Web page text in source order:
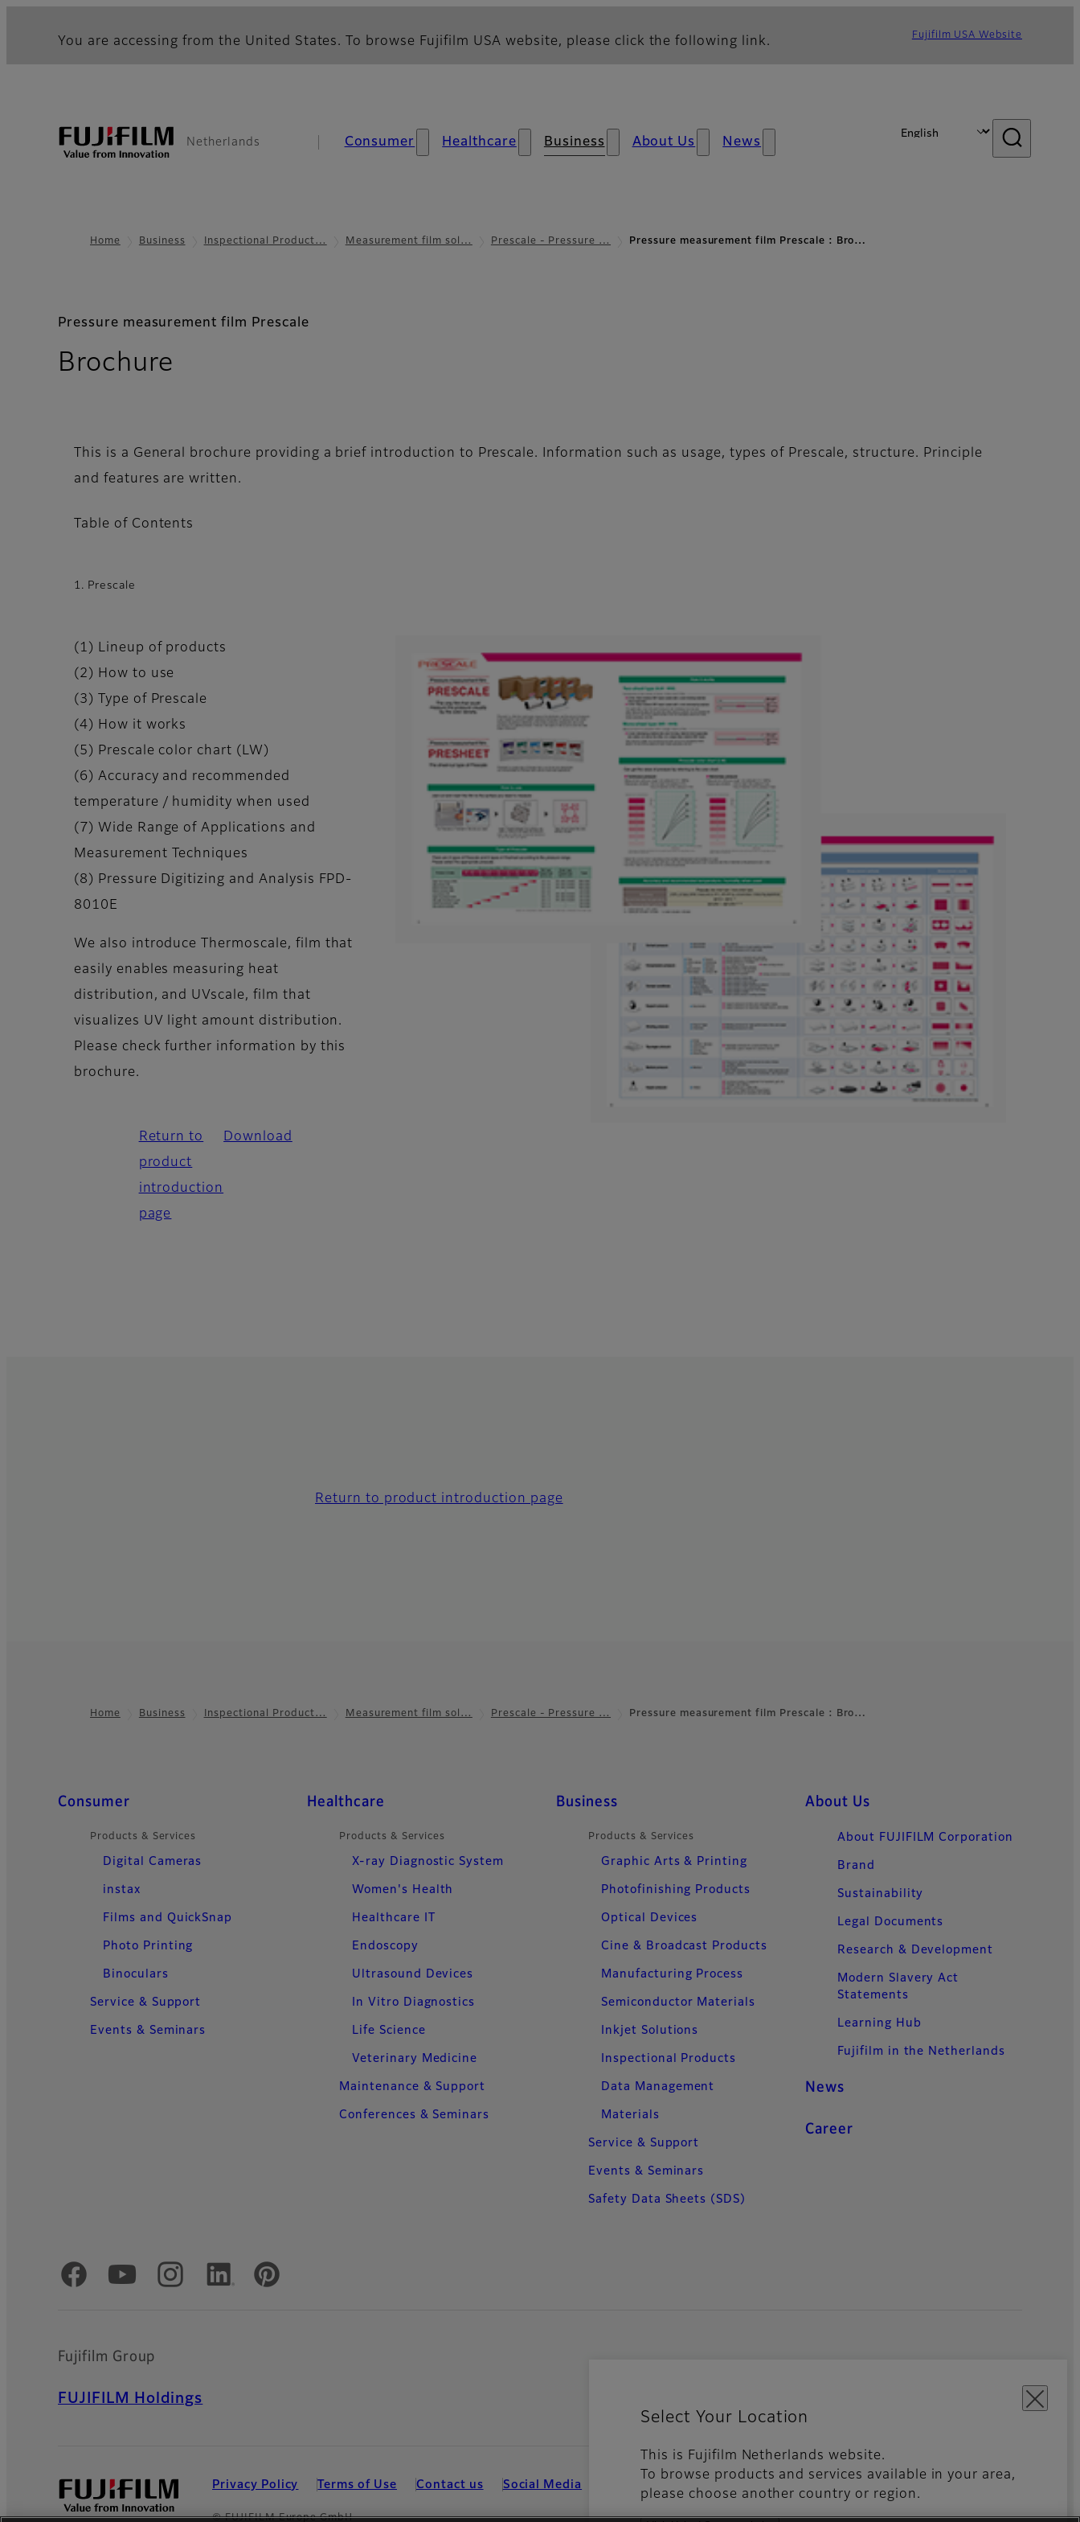
Select Your Location
This is Fujifilm Netherlands website.
To browse products and services available in your area,
please choose another country or region.
You are accessing from the United States. To browse Fujifilm USA website, please click the following link. Fujifilm USA Website
Netherlands Consumer Healthcare Business About Us News
Home Business Inspectional Product… Measurement film sol… Prescale - Pressure … Pressure measurement film Prescale : Bro…
Pressure measurement film Prescale
Brochure
This is a General brochure providing a brief introduction to Prescale. Information such as usage, types of Prescale, structure. Principle
and features are written.
Table of Contents
1. Prescale
(1) Lineup of products
(2) How to use
(3) Type of Prescale
(4) How it works
(5) Prescale color chart (LW)
(6) Accuracy and recommended
temperature / humidity when used
(7) Wide Range of Applications and
Measurement Techniques
(8) Pressure Digitizing and Analysis FPD-
8010E
We also introduce Thermoscale, film that
easily enables measuring heat
distribution, and UVscale, film that
visualizes UV light amount distribution.
Please check further information by this
brochure.
Return to
product
introduction
page
Download
Return to product introduction page
Home Business Inspectional Product… Measurement film sol… Prescale - Pressure … Pressure measurement film Prescale : Bro…
Quick Links
Consumer
Products & Services
Digital Cameras
instax
Films and QuickSnap
Photo Printing
Binoculars
Service & Support
Events & Seminars
Healthcare
Products & Services
X-ray Diagnostic System
Women's Health
Healthcare IT
Endoscopy
Ultrasound Devices
In Vitro Diagnostics
Life Science
Veterinary Medicine
Maintenance & Support
Conferences & Seminars
Business
Products & Services
Graphic Arts & Printing
Photofinishing Products
Optical Devices
Cine & Broadcast Products
Manufacturing Process
Semiconductor Materials
Inkjet Solutions
Inspectional Products
Data Management
Materials
Service & Support
Events & Seminars
Safety Data Sheets (SDS)
About Us
About FUJIFILM Corporation
Brand
Sustainability
Legal Documents
Research & Development
Modern Slavery Act
Statements
Learning Hub
Fujifilm in the Netherlands
News
Career
Official Social Media Accounts
Fujifilm Group
FUJIFILM Holdings
Privacy Policy Terms of Use Contact us Social Media Mobile Apps Cookies Settings
© FUJIFILM Europe GmbH